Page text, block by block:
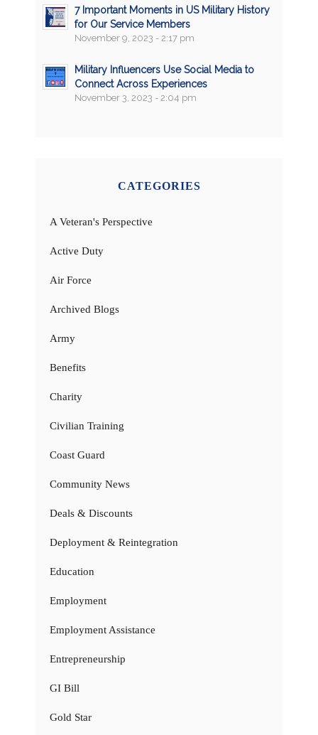
7 Important Moments in US Military History
for Our Service Members
November 9, 2023 - 2:17 pm
Military Influencers Use Social Media to
Connect Across Experiences
November 3, 2023 - 2:04 pm
CATEGORIES
A Veteran's Perspective
Active Duty
Air Force
Archived Blogs
Army
Benefits
Charity
Civilian Training
Coast Guard
Community News
Deals & Discounts
Deployment & Reintegration
Education
Employment
Employment Assistance
Entrepreneurship
GI Bill
Gold Star